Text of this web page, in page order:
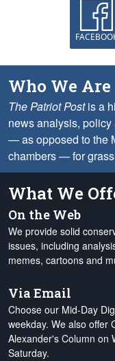
Who We Are
The Patriot Postis a
news analysis,
— as opposed to the
chambers — for
What We
On the Web
We provide solid
issues, including
memes, cartoons and
Via Email
Choose our Mid-Day
weekday. We also offer
Alexander's Column on
Saturday.